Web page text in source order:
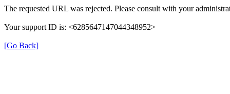
The requested URL was rejected. Please consult with your
Your support ID is: <6285647147044348952>
[Go Back]